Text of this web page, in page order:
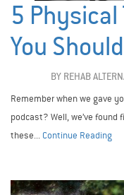
5 Physical
You
BY REHAB
Remember when we gave
podcast? Well, we’ve
these... Continue Reading